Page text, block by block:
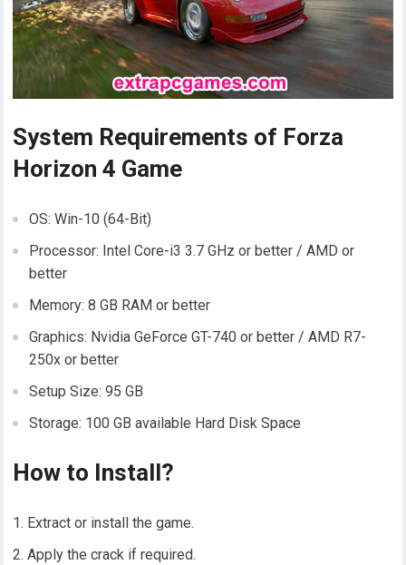
System Requirements of Forza
Horizon 4 Game
OS: Win-10 (64-Bit)
Processor: Intel Core-i3 3.7 GHz or better / AMD or
better
Memory: 8 GB RAM or better
Graphics: Nvidia GeForce GT-740 or better / AMD R7-
250x or better
Setup Size: 95 GB
Storage: 100 GB available Hard Disk Space
How to Install?
Extract or install the game.
Apply the crack if required.